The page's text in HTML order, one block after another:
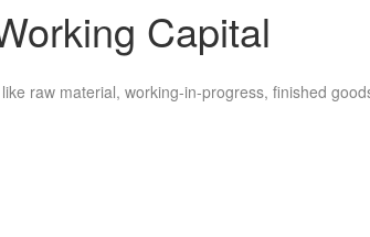
Capital
raw material, working-in-progress, finished